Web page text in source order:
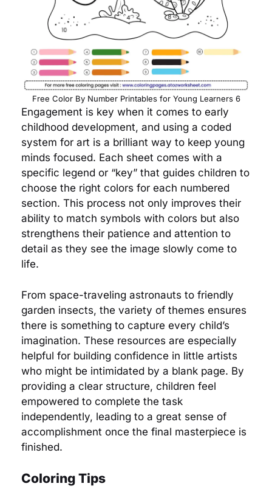
Free Color By Number Printables for Young Learners 6
Engagement is key when it comes to early
childhood development, and using a coded
system for art is a brilliant way to keep young
minds focused. Each sheet comes with a
specific legend or “key” that guides children to
choose the right colors for each numbered
section. This process not only improves their
ability to match symbols with colors but also
strengthens their patience and attention to
detail as they see the image slowly come to
life.
From space-traveling astronauts to friendly
garden insects, the variety of themes ensures
there is something to capture every child’s
imagination. These resources are especially
helpful for building confidence in little artists
who might be intimidated by a blank page. By
providing a clear structure, children feel
empowered to complete the task
independently, leading to a great sense of
accomplishment once the final masterpiece is
finished.
Coloring Tips